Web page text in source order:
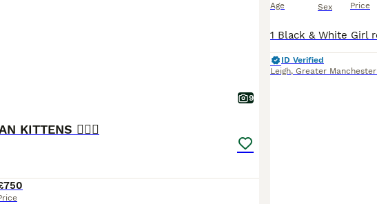
9
KITTENS ❤️‍🔥💜
Age Sex Price
ID Verified
Leigh, Greater Manchester